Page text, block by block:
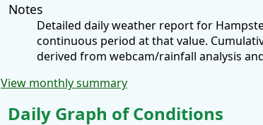
Notes
Detailed daily weather report for
continuous period at that value.
derived from webcam/rainfall analysis
View monthly summary
Daily Graph of Conditions